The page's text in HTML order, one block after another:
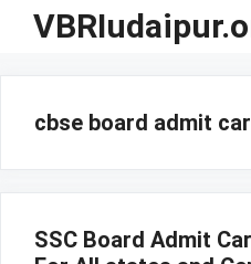
Skip
cbse board admit
SSC Board Admit